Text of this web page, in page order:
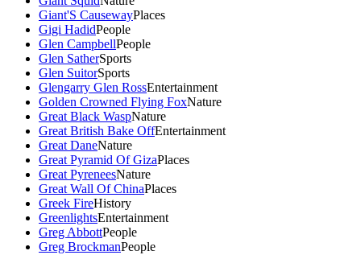
Giant'S CausewayPlaces
Gigi HadidPeople
Glen CampbellPeople
Glen SatherSports
Glen SuitorSports
Glengarry Glen RossEntertainment
Golden Crowned Flying FoxNature
Great Black WaspNature
Great British Bake OffEntertainment
Great DaneNature
Great Pyramid Of GizaPlaces
Great PyreneesNature
Great Wall Of ChinaPlaces
Greek FireHistory
GreenlightsEntertainment
Greg AbbottPeople
Greg BrockmanPeople